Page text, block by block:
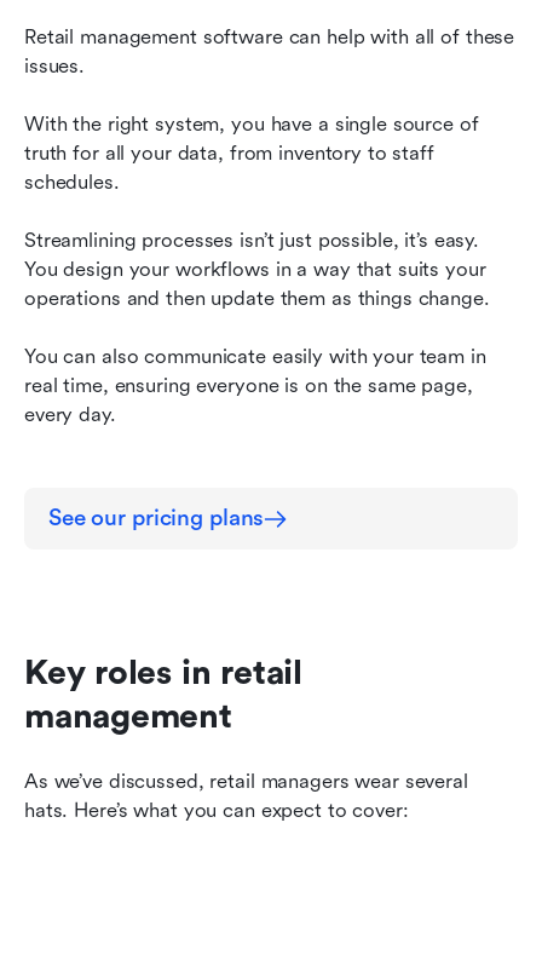
Retail management software can help with all of these
issues.
With the right system, you have a single source of
truth for all your data, from inventory to staff
schedules.
Streamlining processes isn’t just possible, it’s easy.
You design your workflows in a way that suits your
operations and then update them as things change.
You can also communicate easily with your team in
real time, ensuring everyone is on the same page,
every day.
See our pricing plans
Key roles in retail
management
As we’ve discussed, retail managers wear several
hats. Here’s what you can expect to cover: